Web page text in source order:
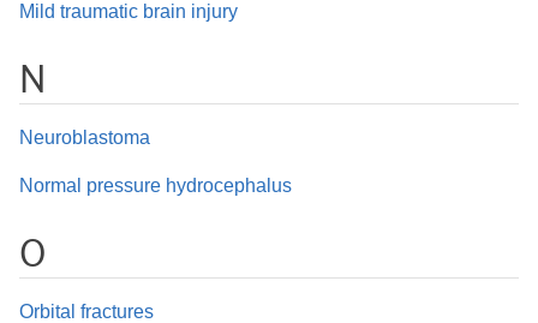
Mild traumatic brain injury
N
Neuroblastoma
Normal pressure hydrocephalus
O
Orbital fractures